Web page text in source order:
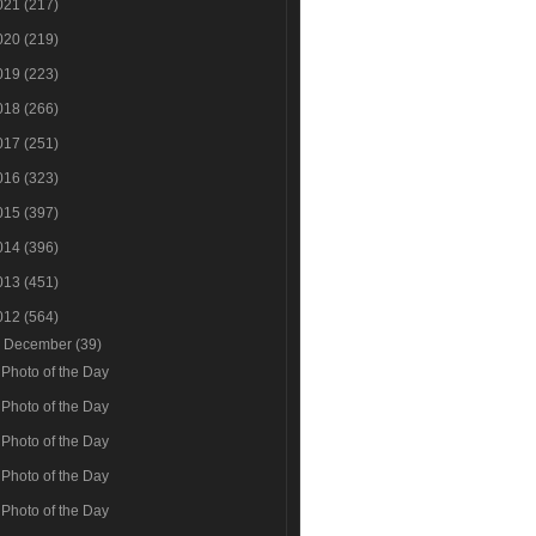
(217)
(219)
(223)
(266)
(251)
(323)
(397)
(396)
(451)
(564)
December(39)
Photo of the Day
Photo of the Day
Photo of the Day
Photo of the Day
Photo of the Day